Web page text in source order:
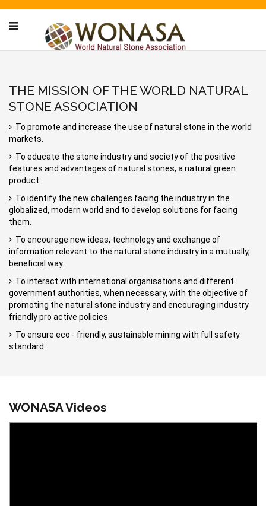
THE MISSION OF THE WORLD NATURAL
STONE ASSOCIATION
To promote and increase the use of natural stone in the world
markets.
To educate the stone industry and society of the positive
features and advantages of natural stones, a natural green
product.
To identify the new challenges facing the industry in the
globalized, modern world and to develop solutions for facing
them.
To encourage new ideas, technology and exchange of
information relevant to the natural stone industry in a mutually,
beneficial way.
To interact with international organisations and different
government authorities, when necessary, with the objective of
promoting the natural stone industry and encouraging industry
friendly pro active policies.
To ensure eco - friendly, sustainable mining with full safety
standard.
WONASA Videos